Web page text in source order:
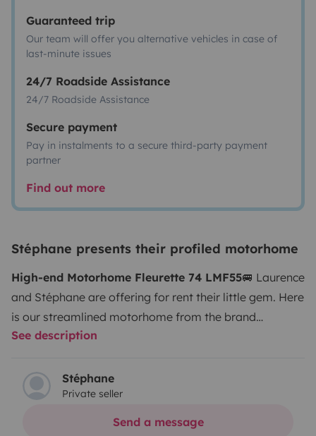
Guaranteed trip
Our team will offer you alternative vehicles in case of
last-minute issues
24/7 Roadside Assistance
24/7 Roadside Assistance
Secure payment
Pay in instalments to a secure third-party payment
partner
Find out more
Stéphane presents their profiled motorhome
High-end Motorhome Fleurette 74 LMF55🚐 Laurence
and Stéphane are offering for rent their little gem. Here
is our streamlined motorhome from the brand
Fleurette 74 LMF, edition 55, fully equipped for high-
future renters to pay special attention to our little gem.
🚭 Non-smoking vehicle. 🐶 Our furry friends will only
be accepted after a discussion between us regarding
See description
Stéphane
Private seller
Send a message